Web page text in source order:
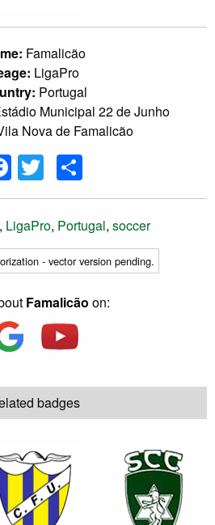
Famalicão
LigaPro
Portugal
Municipal 22 de Junho
Nova de Famalicão
Facebook
Twitter
, LigaPro, Portugal, soccer
- vector version pending.
Famalicão on:
badges